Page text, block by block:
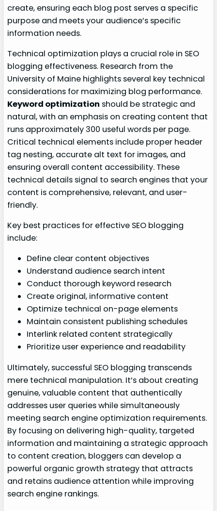
create, ensuring each blog post serves a specific
purpose and meets your audience’s specific
information needs.
Technical optimization plays a crucial role in SEO
blogging effectiveness. Research from the
University of Maine highlights several key technical
considerations for maximizing blog performance.
Keyword optimization should be strategic and
natural, with an emphasis on creating content that
runs approximately 300 useful words per page.
Critical technical elements include proper header
tag nesting, accurate alt text for images, and
ensuring overall content accessibility. These
technical details signal to search engines that your
content is comprehensive, relevant, and user-
friendly.
Key best practices for effective SEO blogging
include:
Define clear content objectives
Understand audience search intent
Conduct thorough keyword research
Create original, informative content
Optimize technical on-page elements
Maintain consistent publishing schedules
Interlink related content strategically
Prioritize user experience and readability
Ultimately, successful SEO blogging transcends
mere technical manipulation. It’s about creating
genuine, valuable content that authentically
addresses user queries while simultaneously
meeting search engine optimization requirements.
By focusing on delivering high-quality, targeted
information and maintaining a strategic approach
to content creation, bloggers can develop a
powerful organic growth strategy that attracts
and retains audience attention while improving
search engine rankings.